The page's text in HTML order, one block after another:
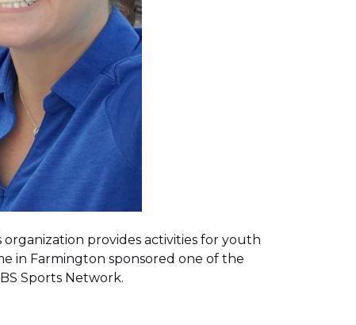
provides activities for youth
in Farmington sponsored one of the
Sports Network.